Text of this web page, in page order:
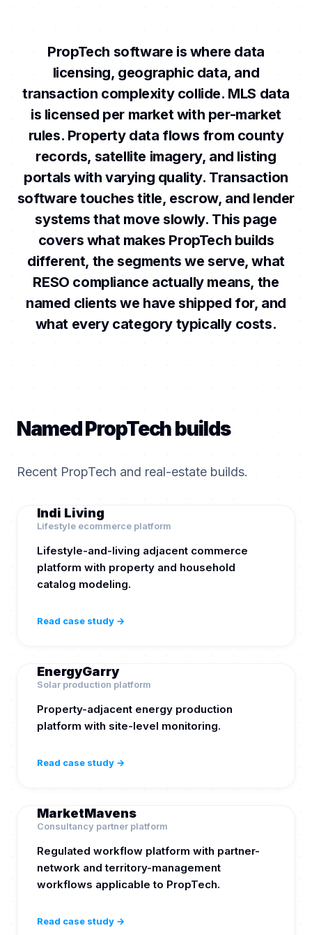
PropTech software is where data
licensing, geographic data, and
transaction complexity collide. MLS data
is licensed per market with per-market
rules. Property data flows from county
records, satellite imagery, and listing
portals with varying quality. Transaction
software touches title, escrow, and lender
systems that move slowly. This page
covers what makes PropTech builds
different, the segments we serve, what
RESO compliance actually means, the
named clients we have shipped for, and
what every category typically costs.
Named PropTech builds
Recent PropTech and real-estate builds.
Indi Living
Lifestyle ecommerce platform
Lifestyle-and-living adjacent commerce
platform with property and household
catalog modeling.
Read case study →
EnergyGarry
Solar production platform
Property-adjacent energy production
platform with site-level monitoring.
Read case study →
MarketMavens
Consultancy partner platform
Regulated workflow platform with partner-
network and territory-management
workflows applicable to PropTech.
Read case study →